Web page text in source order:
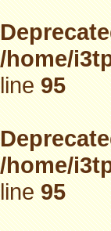
/home/
line95
/home/
line95